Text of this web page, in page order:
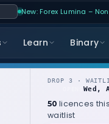
New: Forex Lumina –
Learn Binary
DROP 3 ·
Wed,
50 licences
waitlist